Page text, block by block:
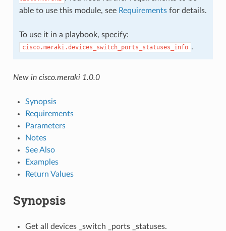
able to use this module, see Requirementsfor details.
To use it in a playbook, specify:
cisco.meraki.devices_switch_ports_statuses_info .
New in cisco.meraki 1.0.0
Synopsis
Requirements
Parameters
Notes
See Also
Examples
Return Values
Synopsis
Get all devices _switch _ports _statuses.